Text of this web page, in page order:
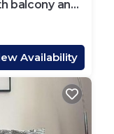
balcony and
Availability